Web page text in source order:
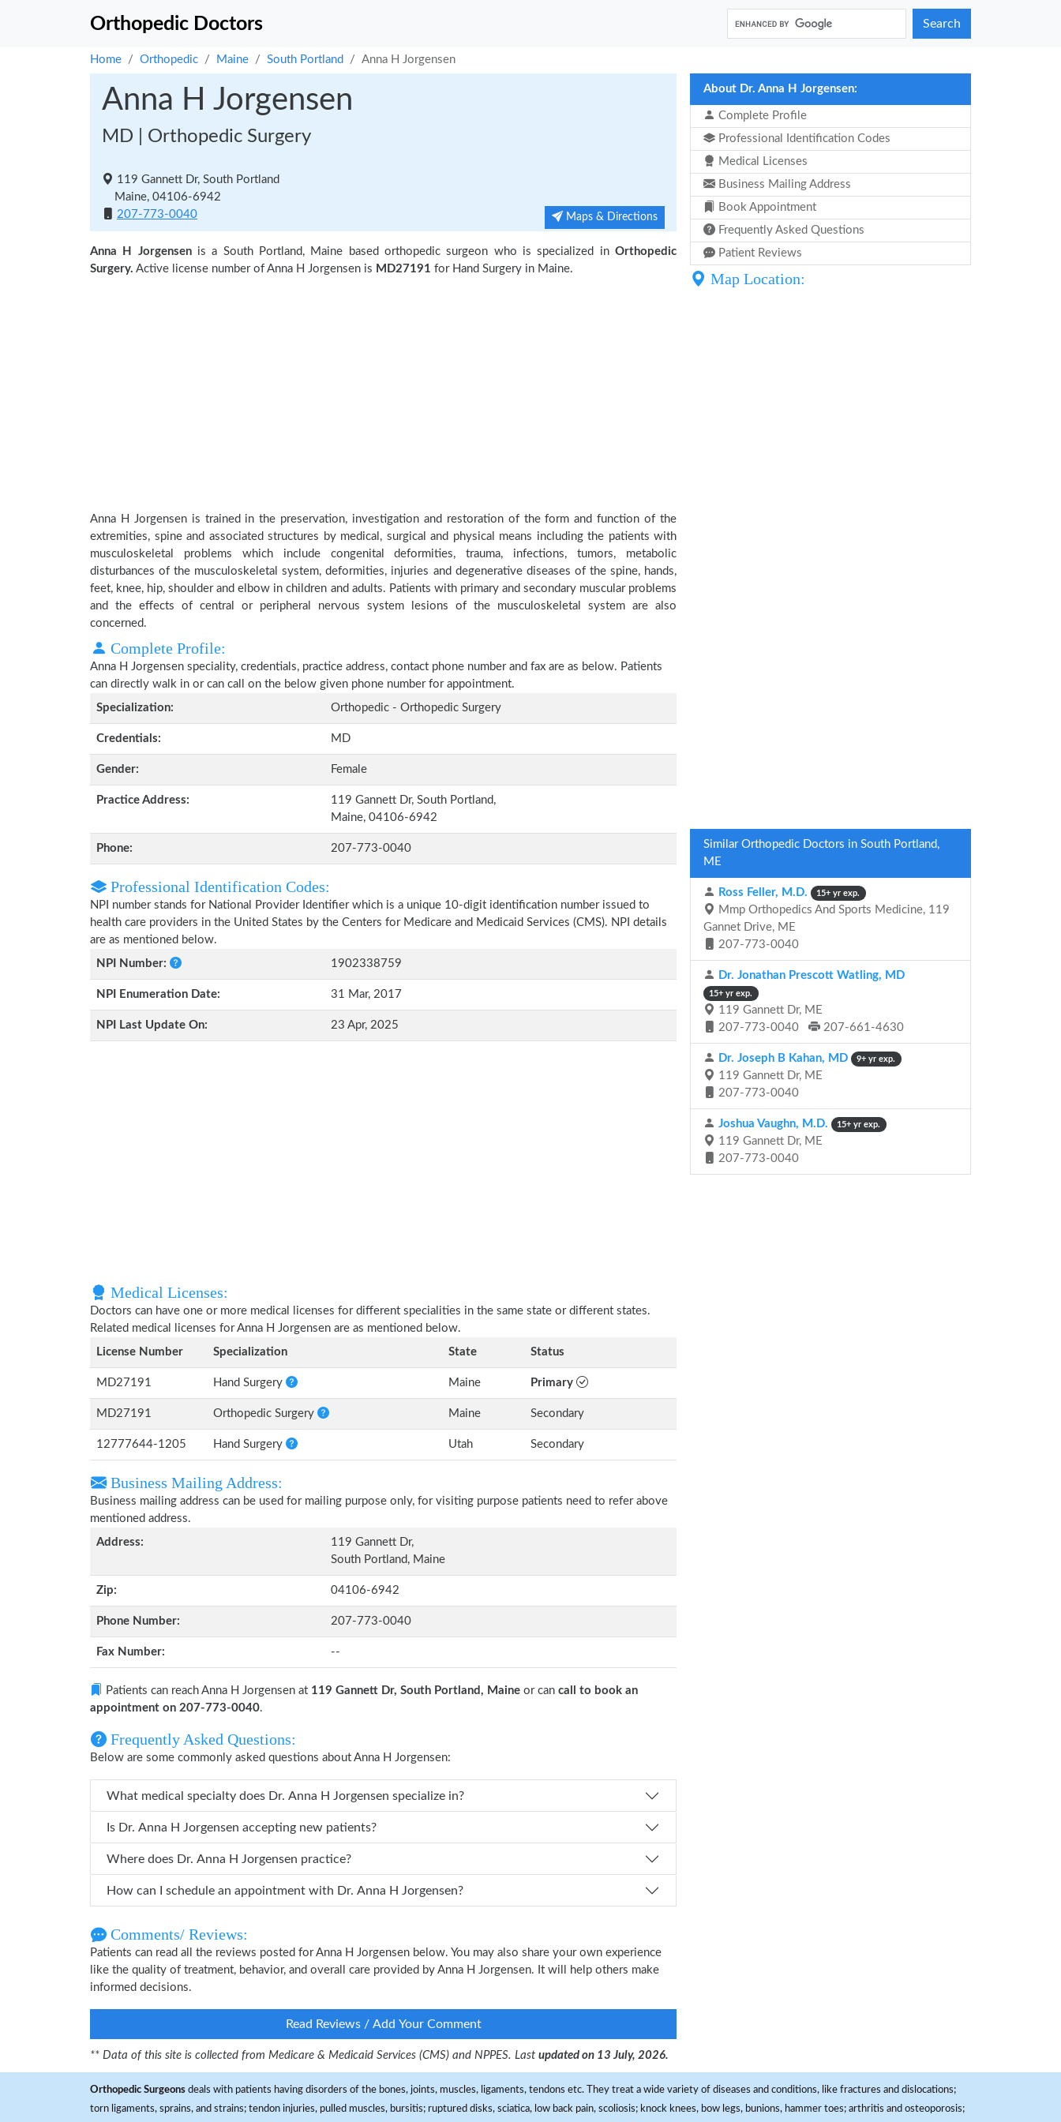
Orthopedic Doctors Search
Home Orthopedic Maine South Portland Anna H Jorgensen
Anna H Jorgensen
MD | Orthopedic Surgery
119 Gannett Dr, South Portland
Maine, 04106-6942
207-773-0040
Maps & Directions
Anna H Jorgensenis a South Portland, Maine based orthopedic surgeon who is specialized inOrthopedic
Surgery. Active license number of Anna H Jorgensen is MD27191 for Hand Surgery in Maine.
Anna H Jorgensen is trained in the preservation, investigation and restoration of the form and function of the
extremities, spine and associated structures by medical, surgical and physical means including the patients with
musculoskeletal problems which include congenital deformities, trauma, infections, tumors, metabolic
disturbances of the musculoskeletal system, deformities, injuries and degenerative diseases of the spine, hands,
feet, knee, hip, shoulder and elbow in children and adults. Patients with primary and secondary muscular problems
and the effects of central or peripheral nervous system lesions of the musculoskeletal system are also
concerned.
Complete Profile:
Anna H Jorgensen speciality, credentials, practice address, contact phone number and fax are as below. Patients
can directly walk in or can call on the below given phone number for appointment.
Specialization:
Orthopedic - Orthopedic Surgery
Credentials: MD
Gender: Female
Practice Address:
119 Gannett Dr, South Portland,
Maine, 04106-6942
Phone: 207-773-0040
Professional Identification Codes:
NPI number stands for National Provider Identifier which is a unique 10-digit identification number issued to
health care providers in the United States by the Centers for Medicare and Medicaid Services (CMS). NPI details
are as mentioned below.
NPI Number:
1902338759
NPI Enumeration Date: 31 Mar, 2017
NPI Last Update On: 23 Apr, 2025
Medical Licenses:
Doctors can have one or more medical licenses for different specialities in the same state or different states.
Related medical licenses for Anna H Jorgensen are as mentioned below.
License Number
Specialization State Status
MD27191 Hand Surgery Maine Primary
MD27191 Orthopedic Surgery Maine Secondary
12777644-1205 Hand Surgery Utah Secondary
Business Mailing Address:
Business mailing address can be used for mailing purpose only, for visiting purpose patients need to refer above
mentioned address.
Address:
119 Gannett Dr,
South Portland, Maine
Zip: 04106-6942
Phone Number: 207-773-0040
Fax Number: --
Patients can reach Anna H Jorgensen at 119 Gannett Dr, South Portland, Maine or can call to book an
appointment on 207-773-0040.
Frequently Asked Questions:
Below are some commonly asked questions about Anna H Jorgensen:
What medical specialty does Dr. Anna H Jorgensen specialize in?
Is Dr. Anna H Jorgensen accepting new patients?
Where does Dr. Anna H Jorgensen practice?
How can I schedule an appointment with Dr. Anna H Jorgensen?
Comments/ Reviews:
Patients can read all the reviews posted for Anna H Jorgensen below. You may also share your own experience
like the quality of treatment, behavior, and overall care provided by Anna H Jorgensen. It will help others make
informed decisions.
Read Reviews / Add Your Comment
** Data of this site is collected from Medicare & Medicaid Services (CMS) and NPPES. Last updated on 13 July, 2026.
About Dr. Anna H Jorgensen:
Complete Profile
Professional Identification Codes
Medical Licenses
Business Mailing Address
Book Appointment
Frequently Asked Questions
Patient Reviews
Map Location:
Similar Orthopedic Doctors in South Portland,
ME
Ross Feller, M.D. 15+ yr exp.
Mmp Orthopedics And Sports Medicine, 119
Gannet Drive, ME
207-773-0040
Dr. Jonathan Prescott Watling, MD
15+ yr exp.
119 Gannett Dr, ME
207-773-0040
207-661-4630
Dr. Joseph B Kahan, MD 9+ yr exp.
119 Gannett Dr, ME
207-773-0040
Joshua Vaughn, M.D. 15+ yr exp.
119 Gannett Dr, ME
207-773-0040
Orthopedic Surgeons deals with patients having disorders of the bones, joints, muscles, ligaments, tendons etc. They treat a wide variety of diseases and conditions, like fractures and dislocations;
torn ligaments, sprains, and strains; tendon injuries, pulled muscles, bursitis; ruptured disks, sciatica, low back pain, scoliosis; knock knees, bow legs, bunions, hammer toes; arthritis and osteoporosis;